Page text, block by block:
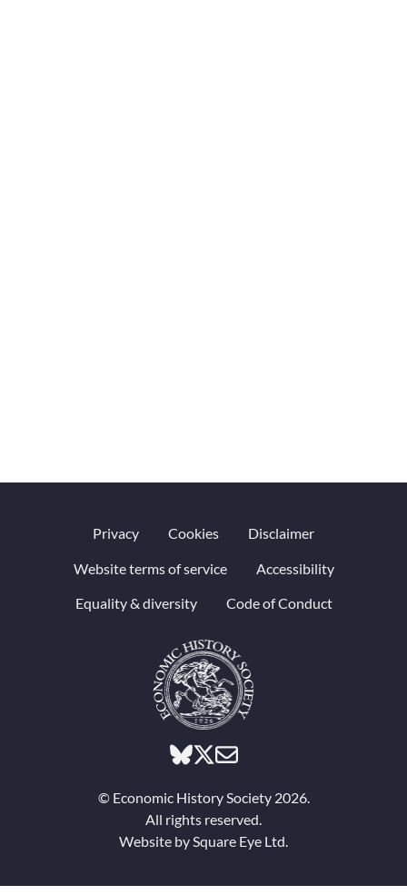
Privacy Cookies Disclaimer
Website terms of service Accessibility
Equality & diversity Code of Conduct
© Economic History Society 2026.
All rights reserved.
Website bySquare Eye Ltd.